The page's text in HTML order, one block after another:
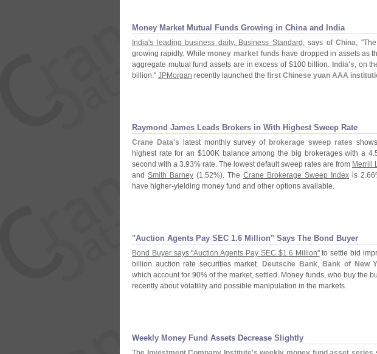
Money Market Mutual Funds Growing in China and India
India's leading business daily, Business Standard , says of China, "
growing rapidly. While money market funds have dropped in assets as
aggregate mutual fund assets are in excess of $100 billion. India's, on
billion." JPMorgan recently launched the first Chinese yuan AAA
Raymond James Leads Brokers in With Highest Sweep Rate
Crane Data's latest monthly survey of brokerage sweep rates shows
highest rate for an $100K balance among the big brokerages with a 4.
second with a 3.93% rate. The lowest default sweep rates are from Merrill
and Smith Barney (1.52%). The Crane Brokerage Sweep Index is 2.
have higher-yielding money fund and other options available.
"Auction Agents Pay SEC 1.6 Million" Says The Bond Buyer
Bond Buyer says "Auction Agents Pay SEC $1.6 Million"to settle bid
billion auction rate securities market. Deutsche Bank, Bank of New
which account for 90% of the market, settled. Money funds, who buy the
recently about volatility and possible manipulation in the markets.
Weekly Money Fund Assets Decrease Slightly